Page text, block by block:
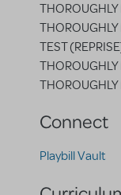
THOROUGHLY
TEST
Connect
Playbill Vault